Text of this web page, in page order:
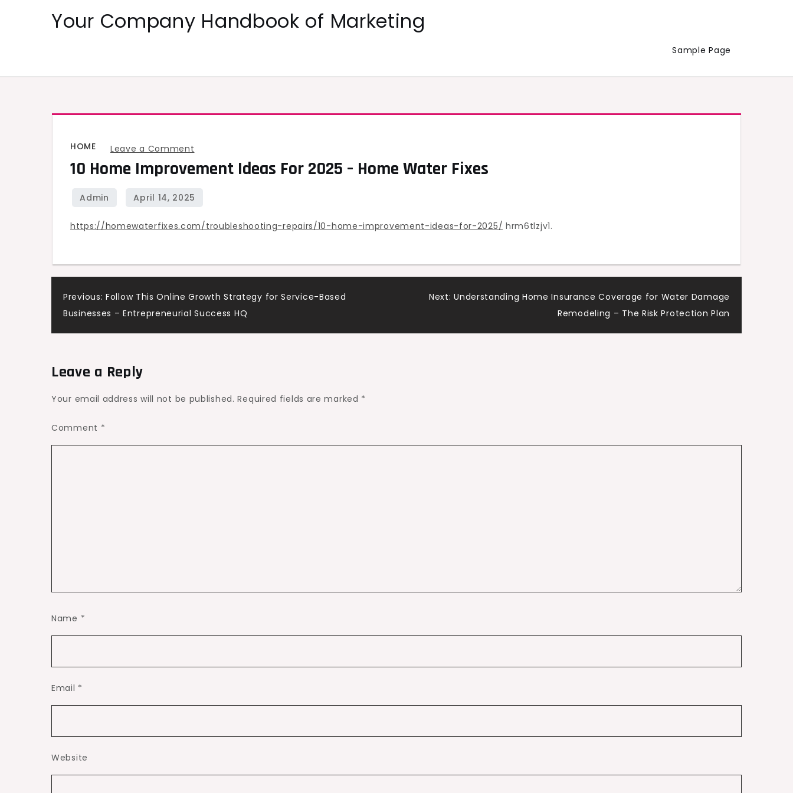
Your Company Handbook of Marketing
Sample Page
HOME Leave a Comment
10
Improvement
for
–
Home
Water
Fixes
10 Home Improvement Ideas For 2025 – Home Water Fixes
https://homewaterfixes.com/troubleshooting-repairs/10-home-improvement-ideas-for-2025/ hrm6tlzjv1.
Post
navigation
Previous: Follow This Online Growth Strategy for Service-Based
Businesses – Entrepreneurial Success HQ
Next: Understanding Home Insurance Coverage for Water Damage
Remodeling – The Risk Protection Plan
Leave a Reply
Your email address will not be published. Required fields are marked *
Comment *
Name *
Email *
Website